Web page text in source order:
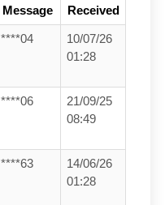
Message
Received
****04
10/07/26
01:28
****06
21/09/25
08:49
****63
14/06/26
01:28